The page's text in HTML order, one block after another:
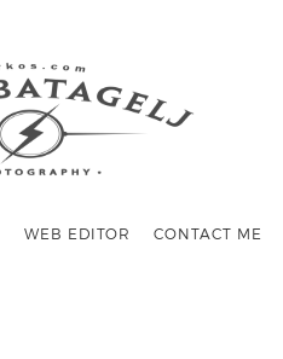
WEB EDITOR CONTACT ME